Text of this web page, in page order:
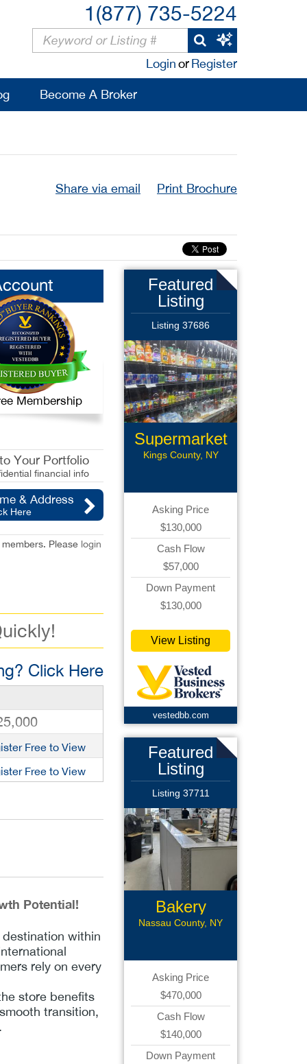
1(877) 735-5224
LoginorRegister
Become A Broker
Share via email Print Brochure
Membership
Your Portfolio
financial info
& Address
Here
Please login
Click Here
Free to View
Free to View
Potential!
within
rely on every
store benefits
transition,
Featured
Listing
Listing 37686
Supermarket
Kings County, NY
Asking Price
$130,000
Cash Flow
$57,000
Down Payment
$130,000
View Listing
vestedbb.com
Featured
Listing
Listing 37711
Bakery
Franchise
Nassau County, NY
Asking Price
$470,000
Cash Flow
$140,000
Down Payment